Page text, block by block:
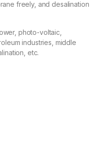
freely, and desalination
photo-voltaic,
industries, middle
etc.